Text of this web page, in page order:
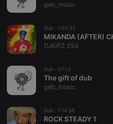
geb_music
Dub · 1:02:37
MIKANDA (AFTER)
DJKiPZ 254
Dub · 07:13
The gift of dub
geb_music
Dub · 1:14:58
ROCK STEADY 1